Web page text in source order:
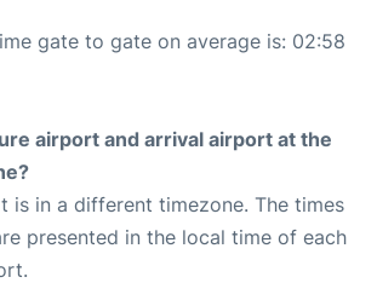
gate to gate on average is: 02:58
airport and arrival airport at the
is in a different timezone. The times
presented in the local time of each